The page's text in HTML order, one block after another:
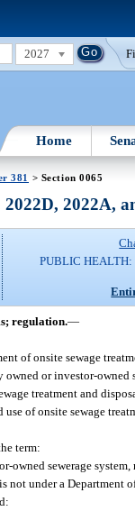
2027
Home
381 > Section 0065
2022A,
PUBLIC HEALTH:
regulation.—
of onsite sewage
or investor-owned
treatment and
of onsite sewage
the term:
sewerage
not under a